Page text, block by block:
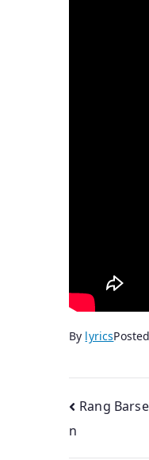
By lyrics
Post
Rang
n